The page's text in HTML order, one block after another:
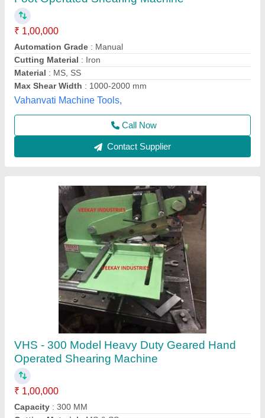
₹ 1,00,000
Capacity: 300 MM
Cutting Material: MS & SS
Material : C.I.
model: VHS - 300 Model Heavy Duty Geared Hand Operated
Shearing Machine
VEEKAY INDUSTRIES BANDSAW & HACKSAW
MACHINE MANUFACTURER, New Delhi, Delhi
Contact Supplier
Treadle Shearing Machine, 2 mm
₹ 1,00,000
Automation Grade
Capacity